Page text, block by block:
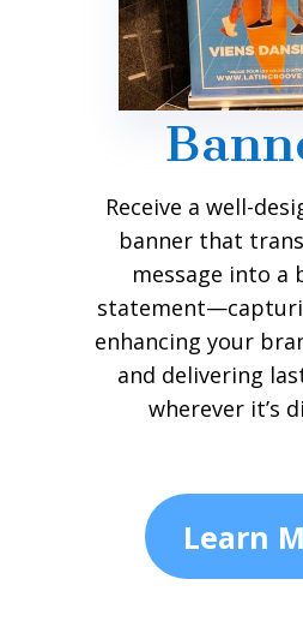
Receive a well-
banner that
message into a
enhancing your
and delivering
wherever it’s
Learn